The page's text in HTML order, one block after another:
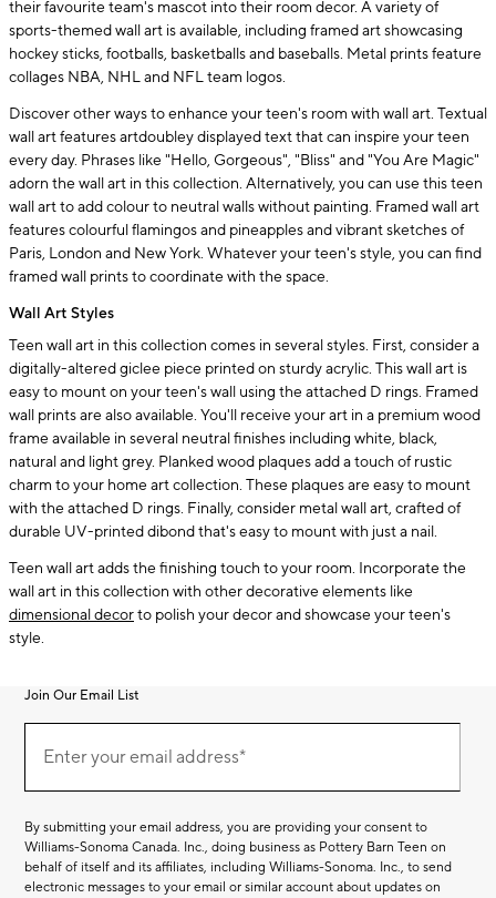
their favourite team's mascot into their room decor. A variety of
sports-themed wall art is available, including framed art showcasing
hockey sticks, footballs, basketballs and baseballs. Metal prints feature
collages NBA, NHL and NFL team logos.
Discover other ways to enhance your teen's room with wall art. Textual
wall art features artdoubley displayed text that can inspire your teen
every day. Phrases like "Hello, Gorgeous", "Bliss" and "You Are Magic"
adorn the wall art in this collection. Alternatively, you can use this teen
wall art to add colour to neutral walls without painting. Framed wall art
features colourful flamingos and pineapples and vibrant sketches of
Paris, London and New York. Whatever your teen's style, you can find
framed wall prints to coordinate with the space.
Wall Art Styles
Teen wall art in this collection comes in several styles. First, consider a
digitally-altered giclee piece printed on sturdy acrylic. This wall art is
easy to mount on your teen's wall using the attached D rings. Framed
wall prints are also available. You'll receive your art in a premium wood
frame available in several neutral finishes including white, black,
natural and light grey. Planked wood plaques add a touch of rustic
charm to your home art collection. These plaques are easy to mount
with the attached D rings. Finally, consider metal wall art, crafted of
durable UV-printed dibond that's easy to mount with just a nail.
Teen wall art adds the finishing touch to your room. Incorporate the
wall art in this collection with other decorative elements like
dimensional decorto polish your decor and showcase your teen's
style.
Join Our Email List
Our
EmailEnter your email address*
By submitting your email address, you are providing your consent to
Williams-Sonoma Canada. Inc., doing business as Pottery Barn Teen on
behalf of itself and its affiliates, including Williams-Sonoma. Inc., to send
electronic messages to your email or similar account about updates on